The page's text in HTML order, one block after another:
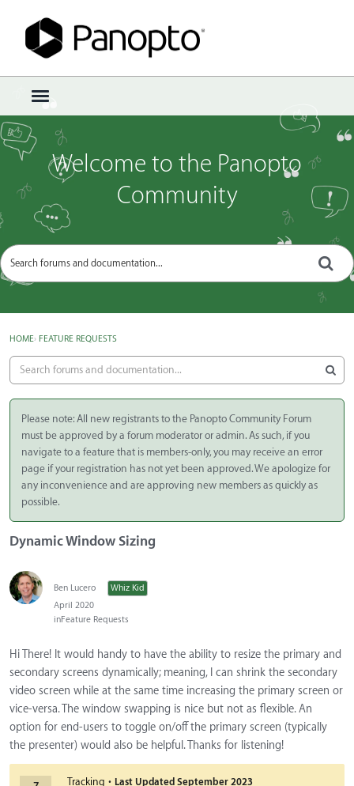
t
o
g
g
e
e
Sign In · Register
Welcome to the Panopto
Community
HOME› FEATURE REQUESTS
Please note: All new registrants to the Panopto Community Forum
must be approved by a forum moderator or admin. As such, if you
navigate to a feature that is members-only, you may receive an error
page if your registration has not yet been approved. We apologize for
any inconvenience and are approving new members as quickly as
possible.
Dynamic Window Sizing
Ben Lucero
Whiz Kid
April 2020
inFeature Requests
Hi There! It would handy to have the ability to resize the primary and
secondary screens dynamically; meaning, I can shrink the secondary
video screen while at the same time increasing the primary screen or
vice-versa. The window swapping is nice but not as flexible. An
option for end-users to toggle on/off the primary screen (typically
the presenter) would also be helpful. Thanks for listening!
Tracking · Last Updated September 2023